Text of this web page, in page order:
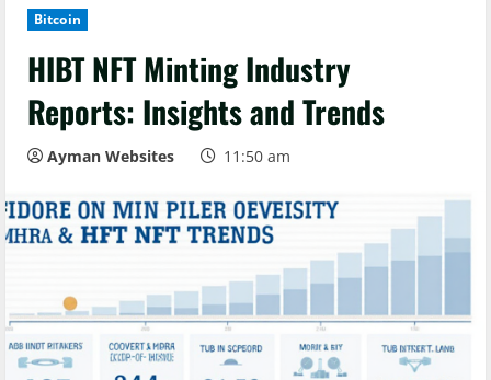
Bitcoin
HIBT NFT Minting Industry
Reports: Insights and Trends
Ayman Websites 11:50 am